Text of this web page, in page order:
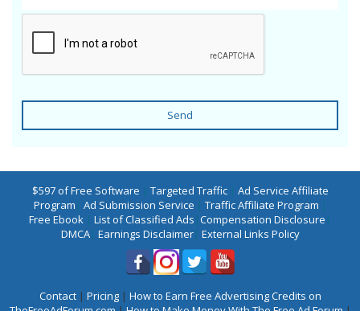
Send
$597 of Free Software | Targeted Traffic| Ad Service Affiliate
Program | Ad Submission Service | Traffic Affiliate Program |
Free Ebook | List of Classified Ads |Compensation Disclosure |
DMCA| Earnings Disclaimer| External Links Policy
Contact| Pricing| How to Earn Free Advertising Credits on